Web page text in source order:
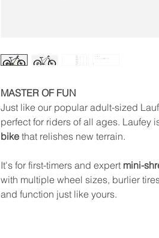
MASTER OF FUN
Just like our popular adult-sized
perfect for riders of all ages. Laufey
bike that relishes new terrain.
It's for first-timers and expert mini-
with multiple wheel sizes, burlier
and function just like yours.